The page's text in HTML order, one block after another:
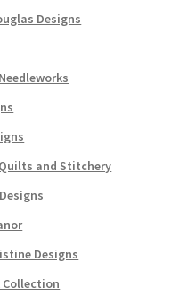
Designs
and Stitchery
Designs
Collection